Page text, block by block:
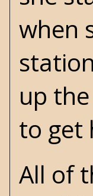
when
up
to get
All of